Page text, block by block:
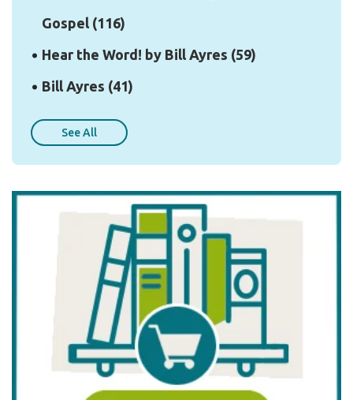
Gospel (116)
Hear the Word! by Bill Ayres (59)
Bill Ayres (41)
See All